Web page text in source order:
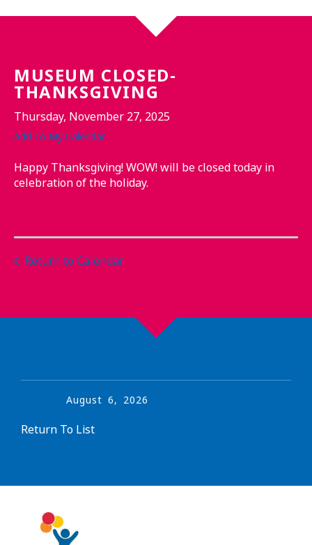
MUSEUM CLOSED-
THANKSGIVING
Thursday, November 27, 2025
Add To My Calendar
Happy Thanksgiving! WOW! will be closed today in
celebration of the holiday.
Return to Calendar
August 6, 2026
Return To List